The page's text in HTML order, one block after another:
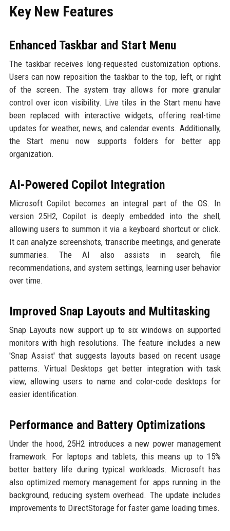
Key New Features
Enhanced Taskbar and Start Menu
The taskbar receives long-requested customization options.
Users can now reposition the taskbar to the top, left, or right
of the screen. The system tray allows for more granular
control over icon visibility. Live tiles in the Start menu have
been replaced with interactive widgets, offering real-time
updates for weather, news, and calendar events. Additionally,
the Start menu now supports folders for better app
organization.
AI-Powered Copilot Integration
Microsoft Copilot becomes an integral part of the OS. In
version 25H2, Copilot is deeply embedded into the shell,
allowing users to summon it via a keyboard shortcut or click.
It can analyze screenshots, transcribe meetings, and generate
summaries. The AI also assists in search, file
recommendations, and system settings, learning user behavior
over time.
Improved Snap Layouts and Multitasking
Snap Layouts now support up to six windows on supported
monitors with high resolutions. The feature includes a new
'Snap Assist' that suggests layouts based on recent usage
patterns. Virtual Desktops get better integration with task
view, allowing users to name and color-code desktops for
easier identification.
Performance and Battery Optimizations
Under the hood, 25H2 introduces a new power management
framework. For laptops and tablets, this means up to 15%
better battery life during typical workloads. Microsoft has
also optimized memory management for apps running in the
background, reducing system overhead. The update includes
improvements to DirectStorage for faster game loading times.